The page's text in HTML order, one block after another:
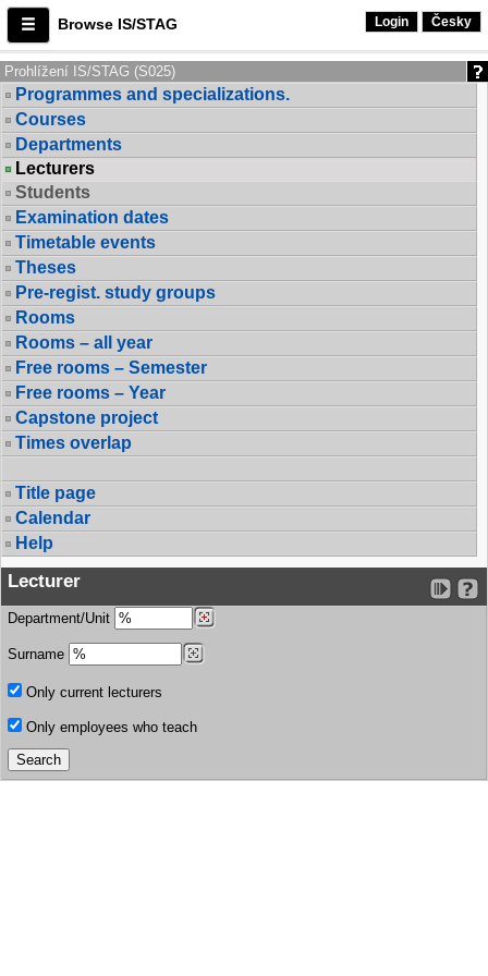
Browse IS/STAG Login Česky
Prohlížení IS/STAG (S025)
Programmes and specializations.
Courses
Departments
Lecturers
Students
Examination dates
Timetable events
Theses
Pre-regist. study groups
Rooms
Rooms – all year
Free rooms – Semester
Free rooms – Year
Capstone project
Times overlap
Title page
Calendar
Help
Lecturer
Department/Unit
Surname
Only current lecturers
Only employees who teach